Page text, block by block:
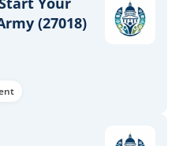
(27018)